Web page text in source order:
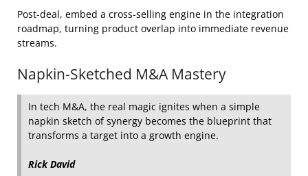
Post‑deal, embed a cross‑selling engine in the integration
roadmap, turning product overlap into immediate revenue
streams.
Napkin‑Sketched M&A Mastery
In tech M&A, the real magic ignites when a simple
napkin sketch of synergy becomes the blueprint that
transforms a target into a growth engine.
Rick David